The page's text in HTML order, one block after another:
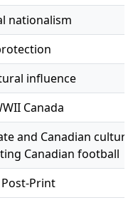
nationalism
influence
Canada
and Canadian
Canadian football
Print